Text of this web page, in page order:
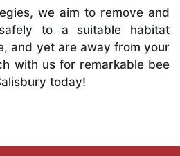
we aim to remove and
to a suitable habitat
and yet are away from your
with us for remarkable bee
today!